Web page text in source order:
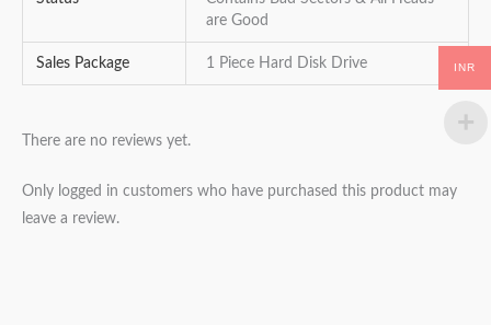
are Good
Sales Package 1 Piece Hard Disk Drive
There are no reviews yet.
Only logged in customers who have purchased this product may
leave a review.
INR